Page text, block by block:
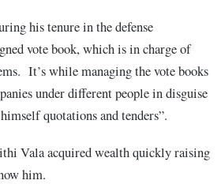
his tenure in the defense
vote book, which is in charge of
It’s while managing the vote books
under different people in disguise
quotations and tenders”.
Vala acquired wealth quickly raising
him.